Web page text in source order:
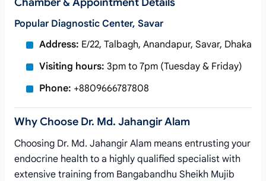
Popular Diagnostic Center, Savar
Address: E/22, Talbagh, Anandapur, Savar, Dhaka
Visiting hours: 3pm to 7pm (Tuesday & Friday)
Phone: +8809666787808
Why Choose Dr. Md. Jahangir Alam
Choosing Dr. Md. Jahangir Alam means entrusting your
endocrine health to a highly qualified specialist with
extensive training from Bangabandhu Sheikh Mujib